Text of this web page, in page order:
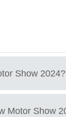
Show 2024?
Motor Show